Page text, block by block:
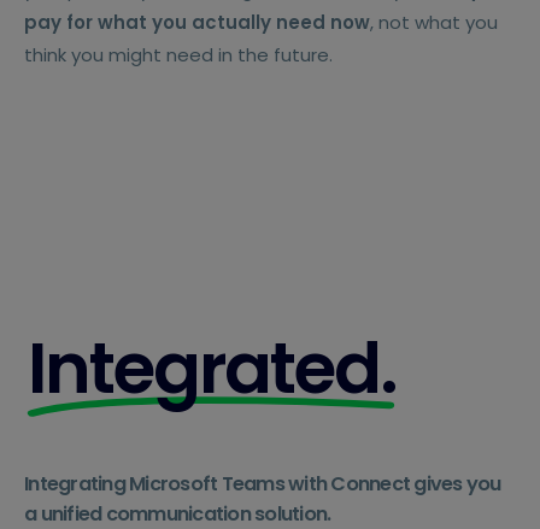
pay for what you actually need now, not what you
think you might need in the future.
Integrated.
Integrating Microsoft Teams with Connect gives you
a unified communication solution.